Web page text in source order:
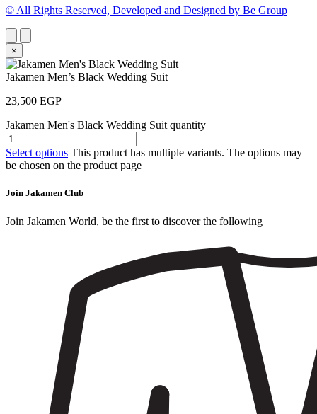
© All Rights Reserved, Developed and Designed by Be Group
×
Jakamen Men’s Black Wedding Suit
23,500 EGP
Jakamen Men's Black Wedding Suit quantity
Select options This product has multiple variants. The options may
be chosen on the product page
Join Jakamen Club
Join Jakamen World, be the first to discover the following